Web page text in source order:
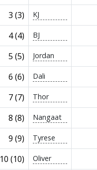
3 (3)
KJ
4 (4)
BJ
5 (5)
Jordan
6 (6)
Dali
7 (7)
Thor
8 (8)
Nangaat
9 (9)
Tyrese
10 (10)
Oliver